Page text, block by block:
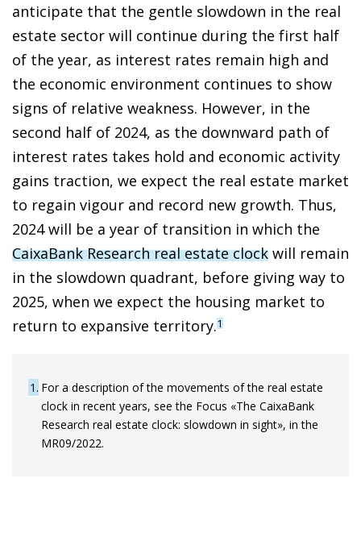
anticipate that the gentle slowdown in the real
estate sector will continue during the first half
of the year, as interest rates remain high and
the economic environment continues to show
signs of relative weakness. However, in the
second half of 2024, as the downward path of
interest rates takes hold and economic activity
gains traction, we expect the real estate market
to regain vigour and record new growth. Thus,
2024 will be a year of transition in which the
CaixaBank Research real estate clock will remain
in the slowdown quadrant, before giving way to
2025, when we expect the housing market to
return to expansive territory.1
1 For a description of the movements of the real estate
clock in recent years, see the Focus «The CaixaBank
Research real estate clock: slowdown in sight», in the
MR09/2022.